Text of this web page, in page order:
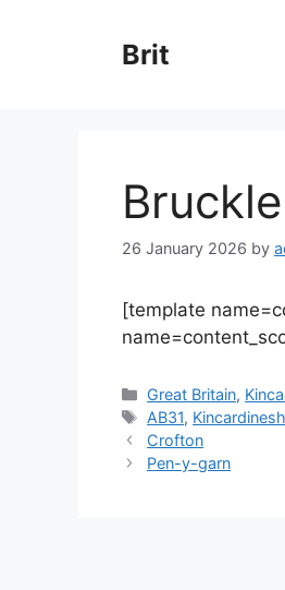
Brit
26 January 2026 by
[template
Categories
Great Britain,
Tags
AB31,
Crofton
Pen-y-garn